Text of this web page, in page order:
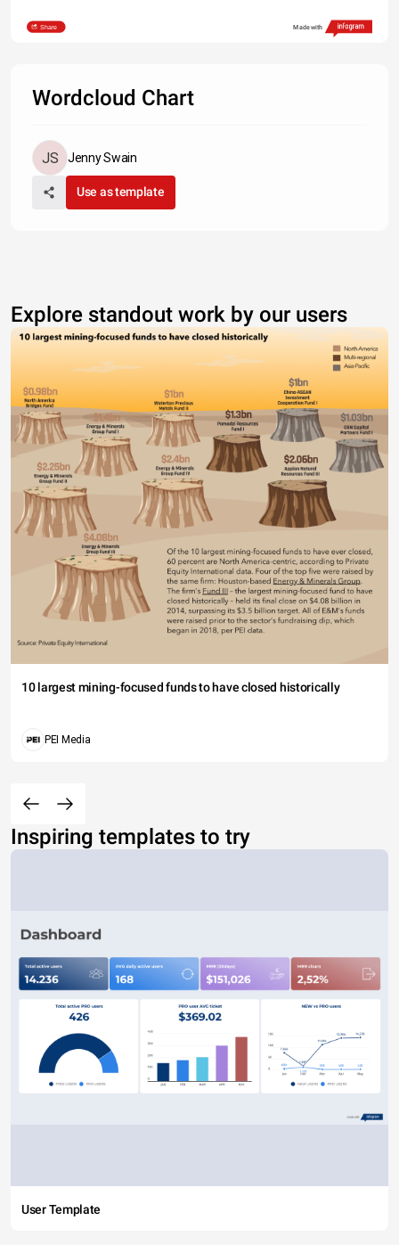
Share Made with
Wordcloud Chart
Jenny Swain
Use as template
Explore standout work by our users
10 largest mining-focused funds to have closed historically
PEI Media
Inspiring templates to try
User Template